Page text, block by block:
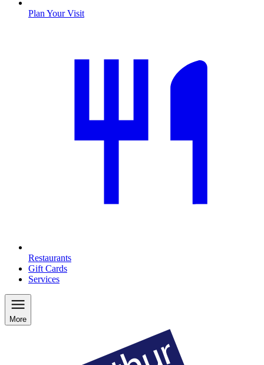
Plan Your Visit
Restaurants
Gift Cards
Services
More